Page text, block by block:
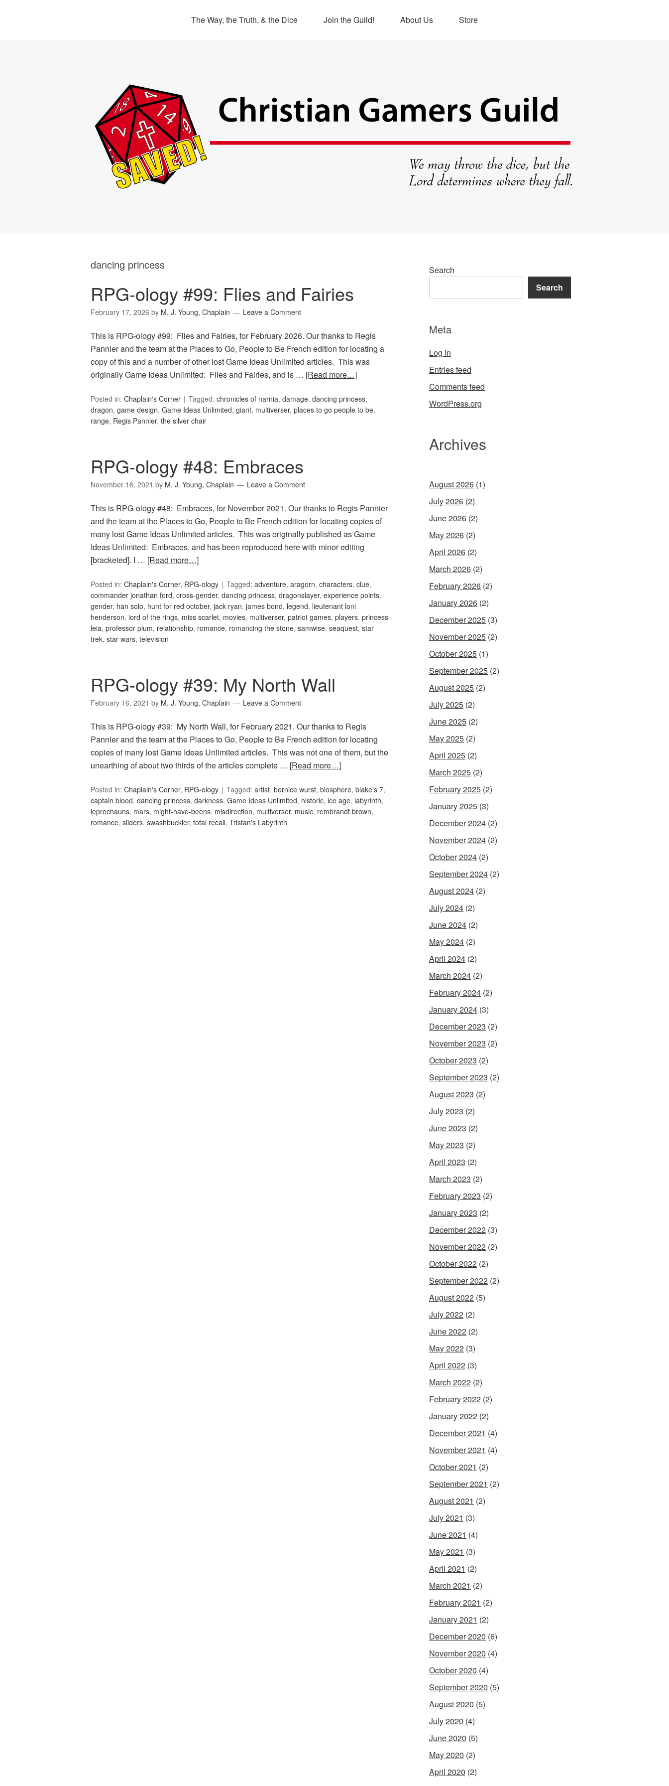
The Way, the Truth, & the Dice Join the Guild! About Us Store
dancing princess
RPG-ology #99: Flies and Fairies
February 17, 2026 by M. J. Young, Chaplain Leave a Comment
This is RPG-ology #99: Flies and Fairies, for February 2026. Our thanks to Regis
Pannier and the team at the Places to Go, People to Be French edition for locating a
copy of this and a number of other lost Game Ideas Unlimited articles. This was
originally Game Ideas Unlimited: Flies and Fairies, and is … [Read more…]
Posted in: Chaplain's Corner Tagged: chronicles of narnia, damage, dancing princess,
dragon, game design, Game Ideas Unlimited, giant, multiverser, places to go people to be,
range, Regis Pannier, the silver chair
RPG-ology #48: Embraces
November 16, 2021 by M. J. Young, Chaplain Leave a Comment
This is RPG-ology #48: Embraces, for November 2021. Our thanks to Regis Pannier
and the team at the Places to Go, People to Be French edition for locating copies of
many lost Game Ideas Unlimited articles. This was originally published as Game
Ideas Unlimited: Embraces, and has been reproduced here with minor editing
[bracketed]. I … [Read more…]
Posted in: Chaplain's Corner, RPG-ology Tagged: adventure, aragorn, characters, clue,
commander jonathan ford, cross-gender, dancing princess, dragonslayer, experience points,
gender, han solo, hunt for red october, jack ryan, james bond, legend, lieutenant loni
henderson, lord of the rings, miss scarlet, movies, multiverser, patriot games, players, princess
leia, professor plum, relationship, romance, romancing the stone, samwise, seaquest, star
trek, star wars, television
RPG-ology #39: My North Wall
February 16, 2021 by M. J. Young, Chaplain Leave a Comment
This is RPG-ology #39: My North Wall, for February 2021. Our thanks to Regis
Pannier and the team at the Places to Go, People to Be French edition for locating
copies of many lost Game Ideas Unlimited articles. This was not one of them, but the
unearthing of about two thirds of the articles complete … [Read more…]
Posted in: Chaplain's Corner, RPG-ology Tagged: artist, bernice wurst, biosphere, blake's 7,
captain blood, dancing princess, darkness, Game Ideas Unlimited, historic, ice age, labyrinth,
leprechauns, mars, might-have-beens, misdirection, multiverser, music, rembrandt brown,
romance, sliders, swashbuckler, total recall, Tristan's Labyrinth
Search
Search
Meta
Log in
Entries feed
Comments feed
WordPress.org
Archives
August 2026 (1)
July 2026 (2)
June 2026 (2)
May 2026 (2)
April 2026 (2)
March 2026 (2)
February 2026 (2)
January 2026 (2)
December 2025 (3)
November 2025 (2)
October 2025 (1)
September 2025 (2)
August 2025 (2)
July 2025 (2)
June 2025 (2)
May 2025 (2)
April 2025 (2)
March 2025 (2)
February 2025 (2)
January 2025 (3)
December 2024 (2)
November 2024 (2)
October 2024 (2)
September 2024 (2)
August 2024 (2)
July 2024 (2)
June 2024 (2)
May 2024 (2)
April 2024 (2)
March 2024 (2)
February 2024 (2)
January 2024 (3)
December 2023 (2)
November 2023 (2)
October 2023 (2)
September 2023 (2)
August 2023 (2)
July 2023 (2)
June 2023 (2)
May 2023 (2)
April 2023 (2)
March 2023 (2)
February 2023 (2)
January 2023 (2)
December 2022 (3)
November 2022 (2)
October 2022 (2)
September 2022 (2)
August 2022 (5)
July 2022 (2)
June 2022 (2)
May 2022 (3)
April 2022 (3)
March 2022 (2)
February 2022 (2)
January 2022 (2)
December 2021 (4)
November 2021 (4)
October 2021 (2)
September 2021 (2)
August 2021 (2)
July 2021 (3)
June 2021 (4)
May 2021 (3)
April 2021 (2)
March 2021 (2)
February 2021 (2)
January 2021 (2)
December 2020 (6)
November 2020 (4)
October 2020 (4)
September 2020 (5)
August 2020 (5)
July 2020 (4)
June 2020 (5)
May 2020 (2)
April 2020 (2)